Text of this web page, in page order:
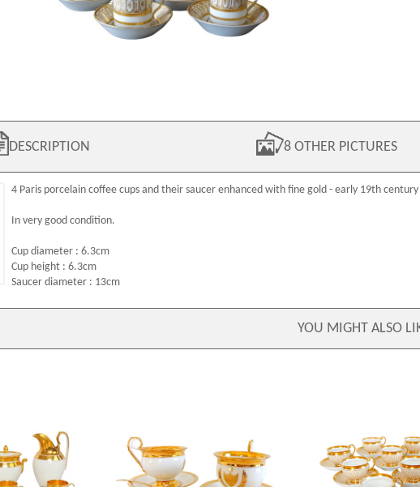
DESCRIPTION 8 OTHER PICTURES
4 Paris porcelain coffee cups and their saucer enhanced with fine gold - early 19th century
In very good condition.
Cup diameter : 6.3cm
Cup height : 6.3cm
Saucer diameter : 13cm
YOU MIGHT ALSO
Paris
for 6
Pair of large chocolate / breakfast cups,
Paris porcelain enhanced with gold,
Schoelcher
porcelain Empire tea